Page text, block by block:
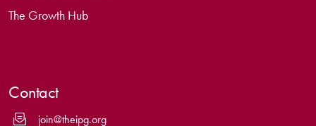
The Growth Hub
Contact
join@theipg.org